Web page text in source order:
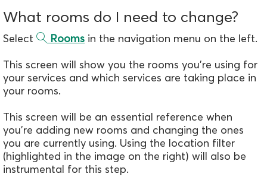
What rooms do I need to change?
Select Rooms in the navigation menu on the left.
This screen will show you the rooms you're using for
your services and which services are taking place in
your rooms.
This screen will be an essential reference when
you're adding new rooms and changing the ones
you are currently using. Using the location filter
(highlighted in the image on the right) will also be
instrumental for this step.